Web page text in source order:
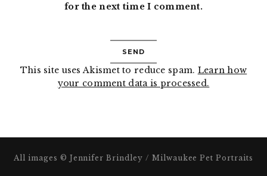
for the next time I comment.
This site uses Akismet to reduce spam. Learn how
your comment data is processed.
All images © Jennifer Brindley / Milwaukee Pet Portraits